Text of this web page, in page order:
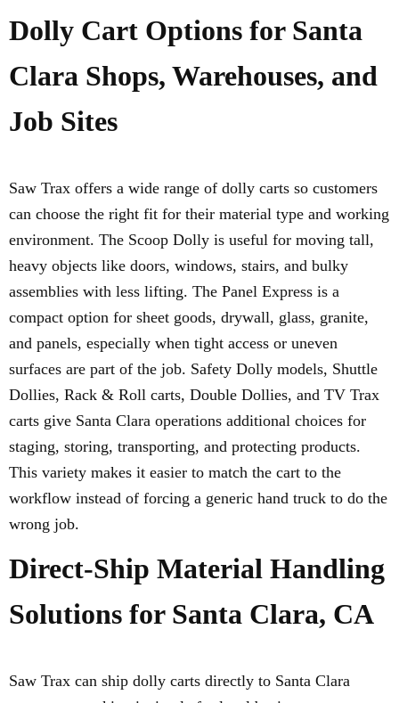
Dolly Cart Options for Santa
Clara Shops, Warehouses, and
Job Sites
Saw Trax offers a wide range of dolly carts so customers
can choose the right fit for their material type and working
environment. The Scoop Dolly is useful for moving tall,
heavy objects like doors, windows, stairs, and bulky
assemblies with less lifting. The Panel Express is a
compact option for sheet goods, drywall, glass, granite,
and panels, especially when tight access or uneven
surfaces are part of the job. Safety Dolly models, Shuttle
Dollies, Rack & Roll carts, Double Dollies, and TV Trax
carts give Santa Clara operations additional choices for
staging, storing, transporting, and protecting products.
This variety makes it easier to match the cart to the
workflow instead of forcing a generic hand truck to do the
wrong job.
Direct-Ship Material Handling
Solutions for Santa Clara, CA
Saw Trax can ship dolly carts directly to Santa Clara